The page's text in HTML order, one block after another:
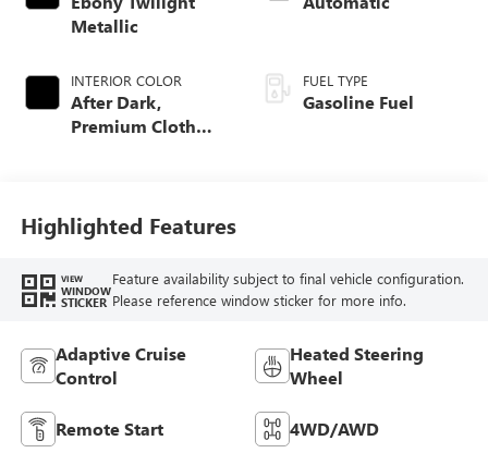
Metallic
INTERIOR COLOR
After Dark,
Premium Cloth
FUEL TYPE
Gasoline Fuel
Highlighted Features
VIEW
WINDOW
STICKER
Feature availability subject to final vehicle configuration.
Please reference window sticker for more info.
Adaptive Cruise
Control
Heated Steering
Wheel
Remote Start 4WD/AWD